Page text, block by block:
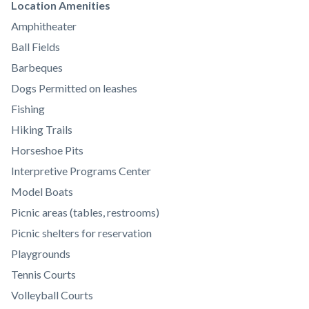
Links
in
this
section
relate
to
Body
Location Amenities
Amphitheater
Ball Fields
Barbeques
Dogs Permitted on leashes
Fishing
Hiking Trails
Horseshoe Pits
Interpretive Programs Center
Model Boats
Picnic areas (tables, restrooms)
Picnic shelters for reservation
Playgrounds
Tennis Courts
Volleyball Courts